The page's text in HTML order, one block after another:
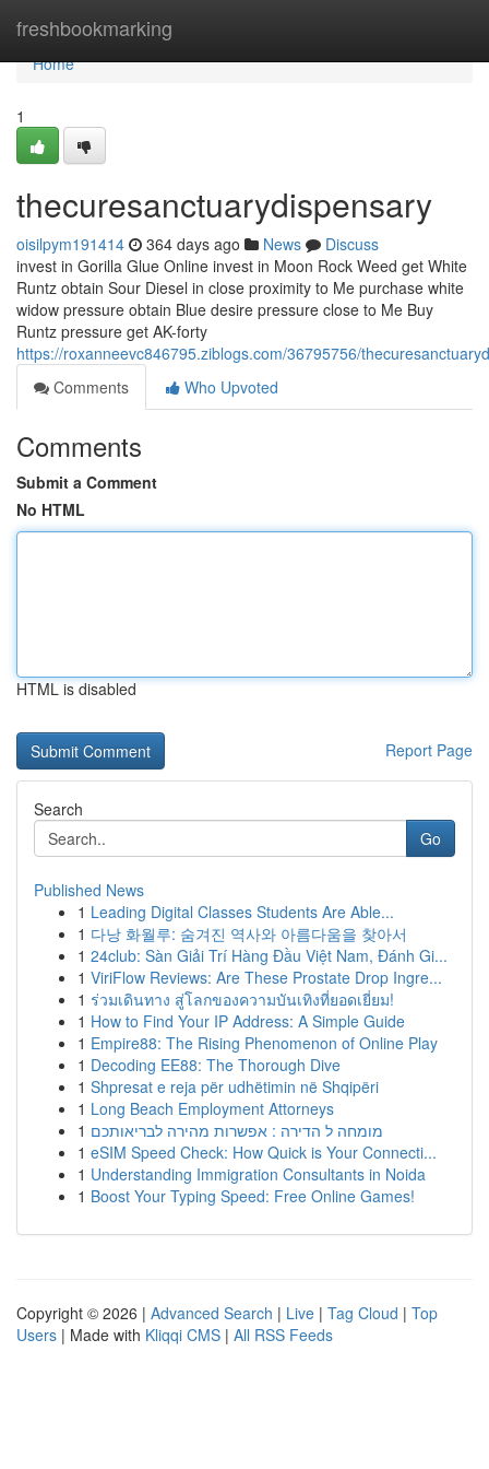
freshbookmarking
Home
Home
1
thecuresanctuarydispensary
oisilpym191414 364 days ago News
Discuss
invest in Gorilla Glue Online invest in Moon Rock Weed get White
Runtz obtain Sour Diesel in close proximity to Me purchase white
widow pressure obtain Blue desire pressure close to Me Buy
Runtz pressure get AK-forty
https://roxanneevc846795.ziblogs.com/36795756/
Comments
Who Upvoted
Comments
Submit a Comment
No HTML
HTML is disabled
Report Page
Search
Go
Published News
1 Leading Digital Classes Students Are Able...
1 다낭 화월루: 숨겨진 역사와 아름다움을 찾아서
1 24club: Sàn Giải Trí Hàng Đầu Việt Nam, Đánh Gi...
1 ViriFlow Reviews: Are These Prostate Drop Ingre...
1 ร่วมเดินทาง สู่โลกของความบันเทิงที่ยอดเยี่ยม!
1 How to Find Your IP Address: A Simple Guide
1 Empire88: The Rising Phenomenon of Online Play
1 Decoding EE88: The Thorough Dive
1 Shpresat e reja për udhëtimin në Shqipëri
1 Long Beach Employment Attorneys
1 מומחה ל הדירה : אפשרות מהירה לבריאותכם
1 eSIM Speed Check: How Quick is Your Connecti...
1 Understanding Immigration Consultants in Noida
1 Boost Your Typing Speed: Free Online Games!
Copyright © 2026 | Advanced Search | Live | Tag Cloud | Top
Users | Made with Kliqqi CMS | All RSS Feeds